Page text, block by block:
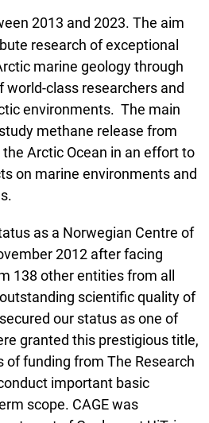
2013 and 2023. The aim
research of exceptional
marine geology through
class researchers and
environments. The main
methane release from
Arctic Ocean in an effort to
on marine environments and
as a Norwegian Centre of
2012 after facing
138 other entities from all
scientific quality of
our status as one of
granted this prestigious title,
of funding from The Research
important basic
scope. CAGE was